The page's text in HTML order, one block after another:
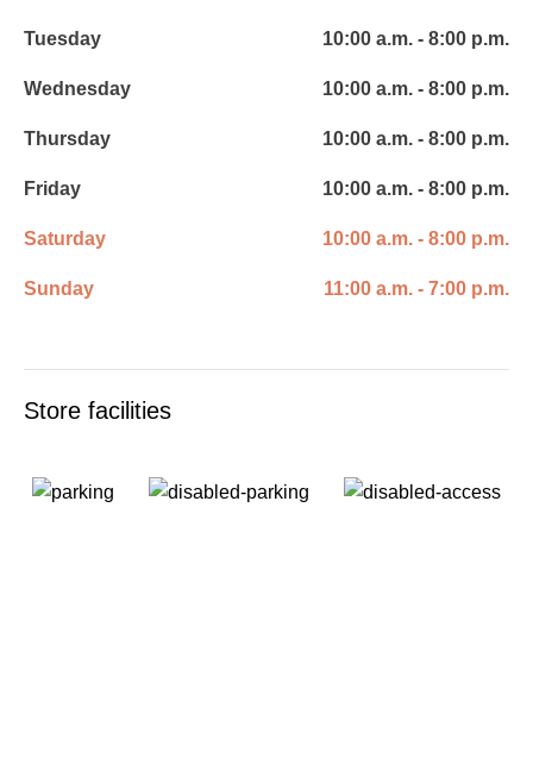
Tuesday 10:00 a.m. - 8:00 p.m.
Wednesday 10:00 a.m. - 8:00 p.m.
Thursday 10:00 a.m. - 8:00 p.m.
Friday 10:00 a.m. - 8:00 p.m.
Saturday 10:00 a.m. - 8:00 p.m.
Sunday 11:00 a.m. - 7:00 p.m.
Store facilities